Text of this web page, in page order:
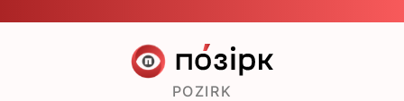
POZIRK